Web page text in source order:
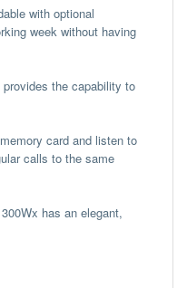
with optional
week without having
the capability to
card and listen to
calls to the same
has an elegant,